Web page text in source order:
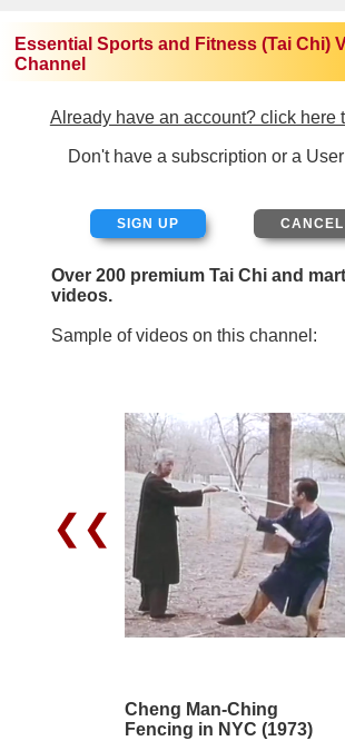
Essential Sports and Fitness (Tai Chi)
Channel
Already have an account? click here
Don't have a subscription or a
SIGN UP
Over 200 premium Tai Chi and
videos.
Sample of videos on this channel:
❮❮
Cheng Man-Ching
Fencing in NYC (1973)